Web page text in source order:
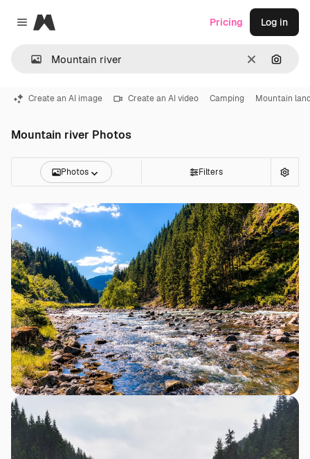
Close menu
Magnific
Clear
Pricing Log in
Create an AI image Create an AI video Camping Mountain
Mountain river Photos
Photos Filters